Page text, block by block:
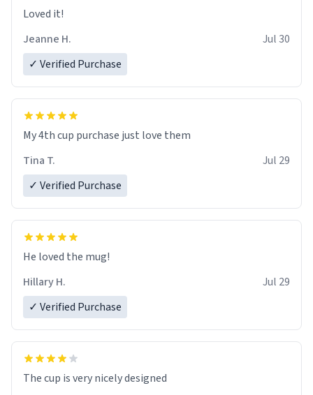
Loved it!
Jeanne H.
Jul 30
✓ Verified Purchase
My 4th cup purchase just love them
Tina T.
Jul 29
✓ Verified Purchase
He loved the mug!
Hillary H.
Jul 29
✓ Verified Purchase
The cup is very nicely designed